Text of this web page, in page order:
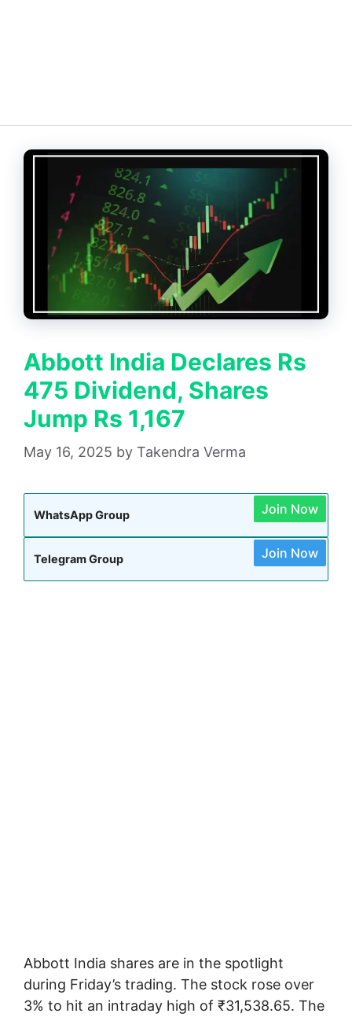
Abbott India Declares Rs
475 Dividend, Shares
Jump Rs 1,167
May 16, 2025 by Takendra Verma
WhatsApp Group Join Now
Telegram Group Join Now
Abbott India shares are in the spotlight
during Friday’s trading. The stock rose over
3% to hit an intraday high of ₹31,538.65. The